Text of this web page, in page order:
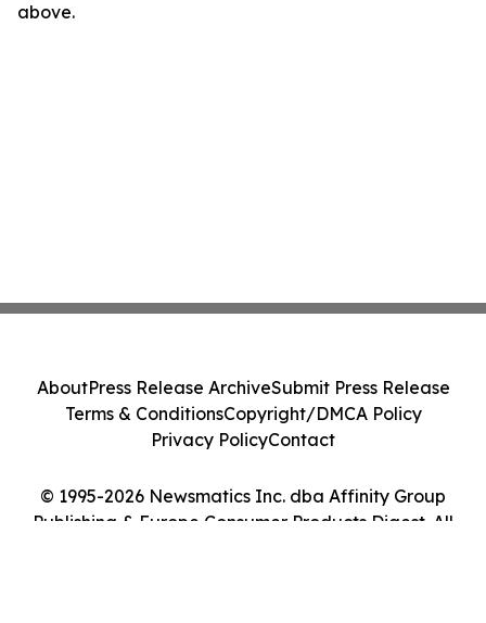
above.
© 1995-2026 Newsmatics Inc. dba Affinity Group
Publishing & Europe Consumer Products Digest. All
AboutPress Release ArchiveSubmit Press Release
Terms & ConditionsCopyright/DMCA Policy
Privacy PolicyContact